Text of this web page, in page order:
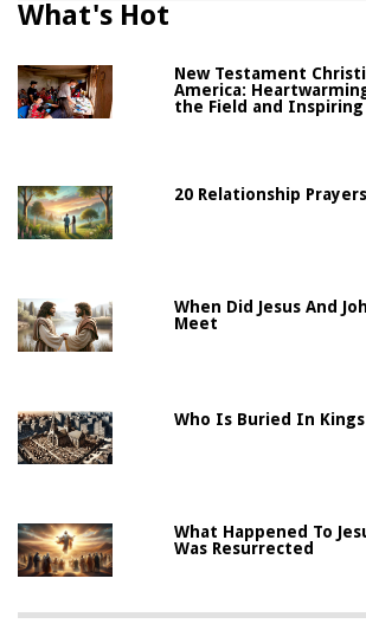
What's Hot
New Testament
America:
the Field and Inspiring
20 Relationship
When Did Jesus And
Meet
Who Is Buried In
What Happened To
Was Resurrected